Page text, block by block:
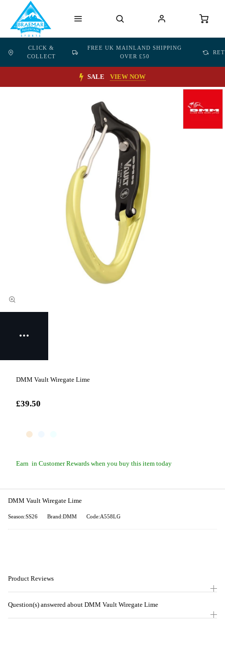
CLICK &
COLLECT
FREE UK MAINLAND SHIPPING
OVER £50
SALE VIEW NOW
DMM Vault Wiregate Lime
£39.50
Earn in Customer Rewards when you buy this item today
DMM Vault Wiregate Lime
Season:SS26 Brand:DMM Code:A558LG
Product Reviews
Question(s) answered about DMM Vault Wiregate Lime